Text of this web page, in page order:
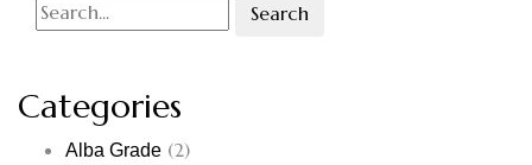
Search
Categories
Alba Grade (2)